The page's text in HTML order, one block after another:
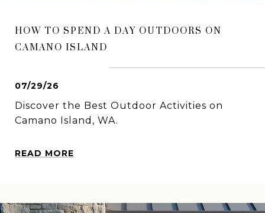
HOW TO SPEND A DAY OUTDOORS ON
CAMANO ISLAND
07/29/26
Discover the Best Outdoor Activities on
Camano Island, WA.
READ MORE